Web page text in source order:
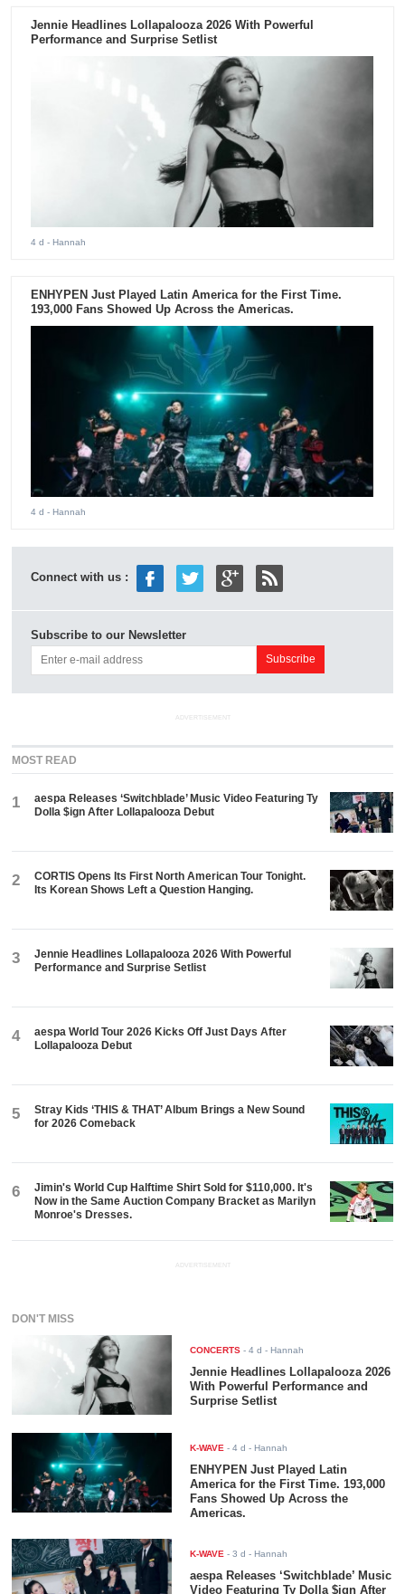
Jennie Headlines Lollapalooza 2026 With Powerful
Performance and Surprise Setlist
4 d - Hannah
ENHYPEN Just Played Latin America for the First Time.
193,000 Fans Showed Up Across the Americas.
4 d - Hannah
Connect with us :
Subscribe to our Newsletter
ADVERTISEMENT
MOST READ
1
aespa Releases ‘Switchblade’ Music Video Featuring Ty
Dolla $ign After Lollapalooza Debut
2
CORTIS Opens Its First North American Tour Tonight.
Its Korean Shows Left a Question Hanging.
3
Jennie Headlines Lollapalooza 2026 With Powerful
Performance and Surprise Setlist
4
aespa World Tour 2026 Kicks Off Just Days After
Lollapalooza Debut
5
Stray Kids ‘THIS & THAT’ Album Brings a New Sound
for 2026 Comeback
6
Jimin's World Cup Halftime Shirt Sold for $110,000. It's
Now in the Same Auction Company Bracket as Marilyn
Monroe's Dresses.
ADVERTISEMENT
DON'T MISS
CONCERTS -4 d - Hannah
Jennie Headlines Lollapalooza 2026
With Powerful Performance and
Surprise Setlist
K-WAVE -4 d - Hannah
ENHYPEN Just Played Latin
America for the First Time. 193,000
Fans Showed Up Across the
Americas.
K-WAVE -3 d - Hannah
aespa Releases ‘Switchblade’ Music
Video Featuring Ty Dolla $ign After